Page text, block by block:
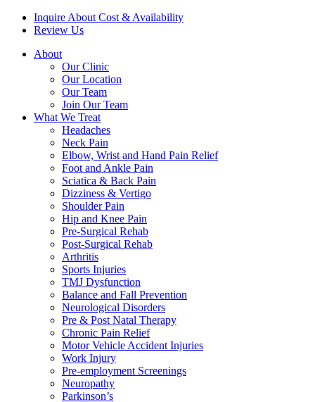
Inquire About Cost & Availability
Review Us
About
Our Clinic
Our Location
Our Team
Join Our Team
What We Treat
Headaches
Neck Pain
Elbow, Wrist and Hand Pain Relief
Foot and Ankle Pain
Sciatica & Back Pain
Dizziness & Vertigo
Shoulder Pain
Hip and Knee Pain
Pre-Surgical Rehab
Post-Surgical Rehab
Arthritis
Sports Injuries
TMJ Dysfunction
Balance and Fall Prevention
Neurological Disorders
Pre & Post Natal Therapy
Chronic Pain Relief
Motor Vehicle Accident Injuries
Work Injury
Pre-employment Screenings
Neuropathy
Parkinson’s